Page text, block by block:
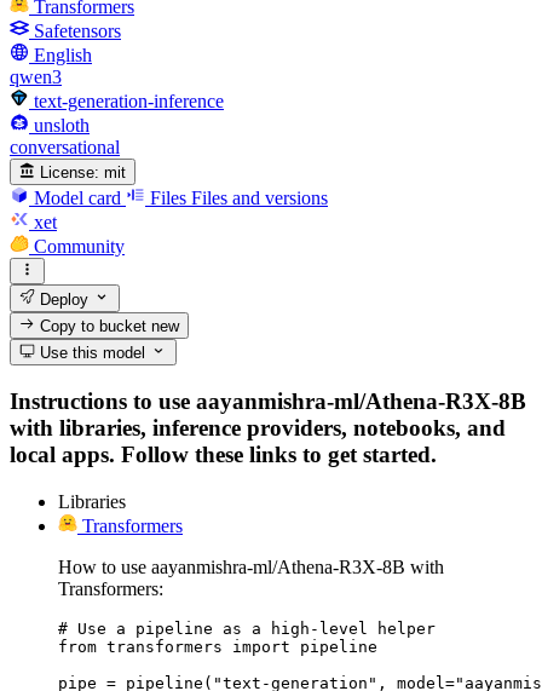
Transformers
Safetensors
English
qwen3
text-generation-inference
unsloth
conversational
License: mit
Model card Files Files and versions
xet
Community
Deploy
Copy to bucketnew
Use this model
Instructions to use aayanmishra-ml/Athena-R3X-8B
with libraries, inference providers, notebooks, and
local apps. Follow these links to get started.
Libraries
Transformers
How to use aayanmishra-ml/Athena-R3X-8B with
Transformers:
# Use a pipeline as a high-level helper
from transformers import pipeline
pipe = pipeline("text-generation",